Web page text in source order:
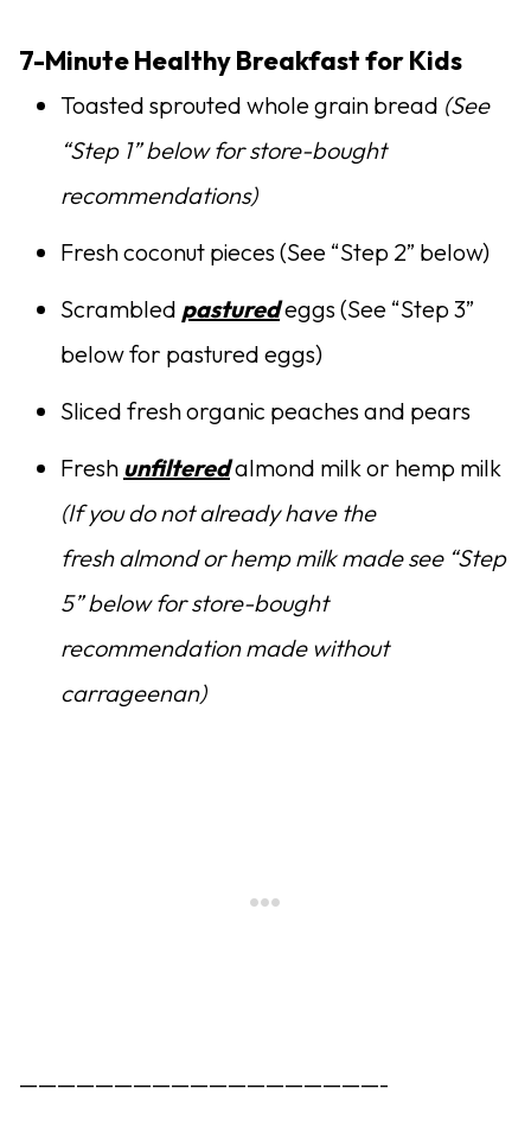
7-Minute Healthy Breakfast for Kids
Toasted sprouted whole grain bread (See
“Step 1” below for store-bought
recommendations)
Fresh coconut pieces (See “Step 2” below)
Scrambled pasturedeggs (See “Step 3”
below for pastured eggs)
Sliced fresh organic peaches and pears
Fresh unfilteredalmond milk or hemp milk
(If you do not already have the
fresh almond or hemp milk made see “Step
5” below for store-bought
recommendation made without
carrageenan)
———————————————————-